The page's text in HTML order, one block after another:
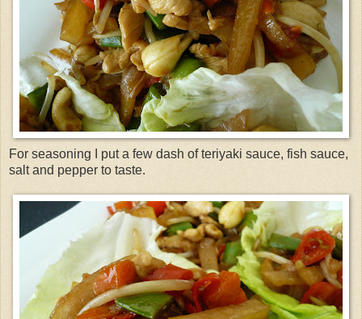
For seasoning I put a few dash ofteriyaki sauce, fish sauce,
salt and pepper to taste.